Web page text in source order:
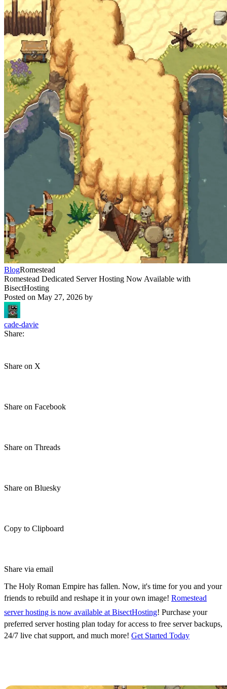
BlogRomestead
Romestead Dedicated Server Hosting Now Available with
BisectHosting
Posted on May 27, 2026 by
cade-davie
Share:
Share on X
Share on Facebook
Share on Threads
Share on Bluesky
Copy to Clipboard
Share via email
The Holy Roman Empire has fallen. Now, it's time for you and your
friends to rebuild and reshape it in your own image! Romestead
server hosting is now available at BisectHosting! Purchase your
preferred server hosting plan today for access to free server backups,
24/7 live chat support, and much more! Get Started Today